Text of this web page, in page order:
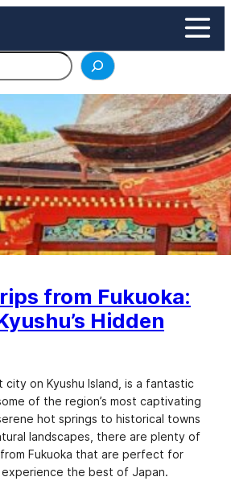
from Fukuoka:
Hidden
city on Kyushu Island, is a fantastic
of the region’s most captivating
hot springs to historical towns
landscapes, there are plenty of
Fukuoka that are perfect for
the best of Japan.